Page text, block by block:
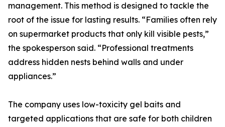
management. This method is designed to tackle the
root of the issue for lasting results. “Families often rely
on supermarket products that only kill visible pests,”
the spokesperson said. “Professional treatments
address hidden nests behind walls and under
appliances.”
The company uses low-toxicity gel baits and
targeted applications that are safe for both children